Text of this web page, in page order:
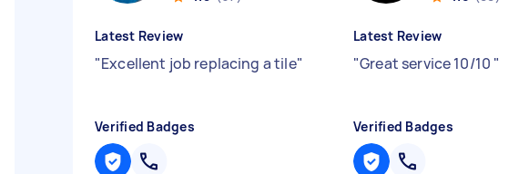
Latest Review
"Excellent job replacing a tile"
Verified Badges
Latest Review
"Great service 10/10 "
Verified Badges